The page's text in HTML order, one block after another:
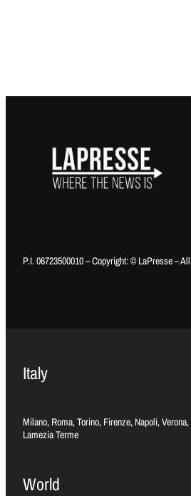
P.I. 06723500010 – Copyright: © LaPresse –
Italy
Milano, Roma, Torino, Firenze, Napoli,
Lamezia Terme
World